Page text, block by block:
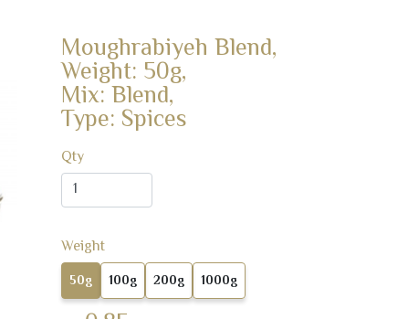
Moughrabiyeh Blend,
Weight: 50g,
Mix: Blend,
Type: Spices
Qty
Weight
50g 100g 200g 1000g